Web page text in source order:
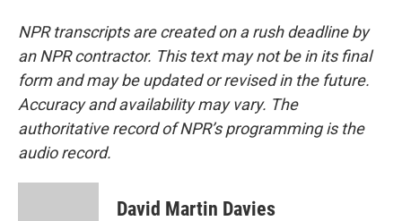
NPR transcripts are created on a rush deadline by
an NPR contractor. This text may not be in its final
form and may be updated or revised in the future.
Accuracy and availability may vary. The
authoritative record of NPR’s programming is the
audio record.
David Martin Davies